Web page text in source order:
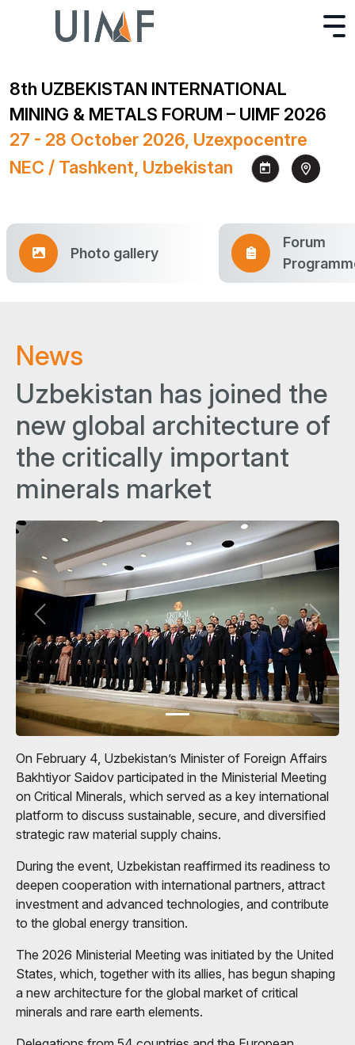
8th UZBEKISTAN INTERNATIONAL
MINING & METALS FORUM – UIMF 2026
27 - 28 October 2026, Uzexpocentre
NEC / Tashkent, Uzbekistan
Photo gallery
Forum
News
Uzbekistan has joined the
new global architecture of
the critically important
minerals market
On February 4, Uzbekistan’s Minister of Foreign Affairs
Bakhtiyor Saidov participated in the Ministerial Meeting
on Critical Minerals, which served as a key international
platform to discuss sustainable, secure, and diversified
strategic raw material supply chains.
During the event, Uzbekistan reaffirmed its readiness to
deepen cooperation with international partners, attract
investment and advanced technologies, and contribute
to the global energy transition.
The 2026 Ministerial Meeting was initiated by the United
States, which, together with its allies, has begun shaping
a new architecture for the global market of critical
minerals and rare earth elements.